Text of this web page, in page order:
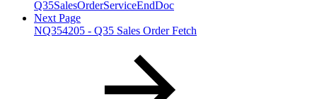
Q35SalesOrderServiceEndDoc
Next Page
NQ354205 - Q35 Sales Order Fetch